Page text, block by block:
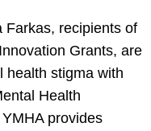
Farkas, recipients of
Grants, are
health stigma with
Health
provides